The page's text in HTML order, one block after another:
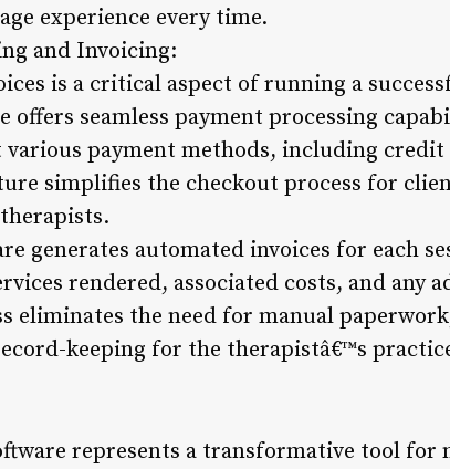
experience every time.
and Invoicing:
is a critical aspect of running a
offers seamless payment processing
various payment methods, including
simplifies the checkout process for
generates automated invoices for each
rendered, associated costs, and any
eliminates the need for manual
keeping for the therapistâ€™s
represents a transformative tool for